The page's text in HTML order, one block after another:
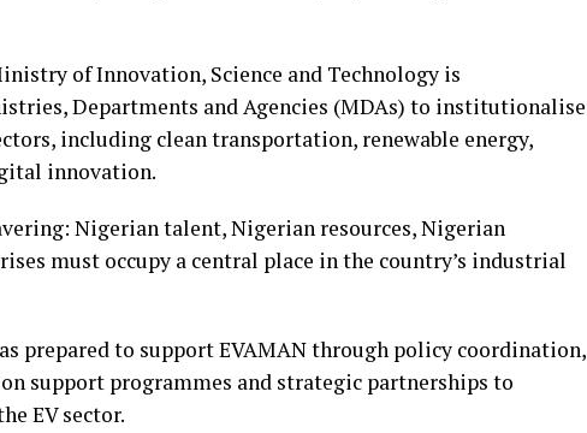
of Innovation, Science and Technology is
Departments and Agencies (MDAs) to institutionalise
including clean transportation, renewable energy,
innovation.
Nigerian talent, Nigerian resources, Nigerian
must occupy a central place in the country’s industrial
prepared to support EVAMAN through policy coordination,
support programmes and strategic partnerships to
EV sector.